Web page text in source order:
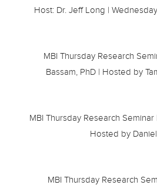
Host: Dr. Jeff Long |
MBI Thursday Research
Bassam, PhD | Hosted by
MBI Thursday Research Seminar
Hosted by
MBI Thursday Research